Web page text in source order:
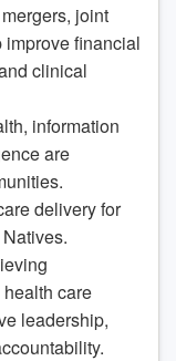
joint
financial
clinical
information
are
delivery for
care
leadership,